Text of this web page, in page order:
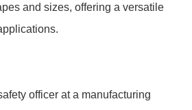
and sizes, offering a versatile
officer at a manufacturing